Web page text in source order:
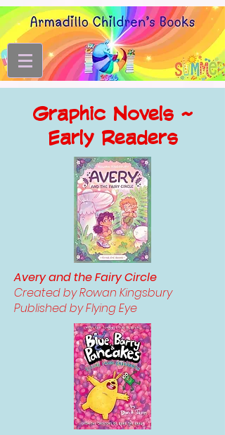
Graphic Novels ~
Early Readers
Avery and the Fairy Circle
Created by Rowan Kingsbury
Published by Flying Eye